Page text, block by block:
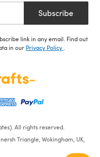
Subscribe
link in any email. Find out
in our Privacy Policy .
All rights reserved.
Triangle, Wokingham, UK,